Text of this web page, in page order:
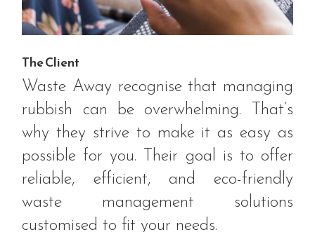
The Client
Waste Away recognise that managing
rubbish can be overwhelming. That’s
why they strive to make it as easy as
possible for you. Their goal is to offer
reliable, efficient, and eco-friendly
waste management solutions
customised to fit your needs.